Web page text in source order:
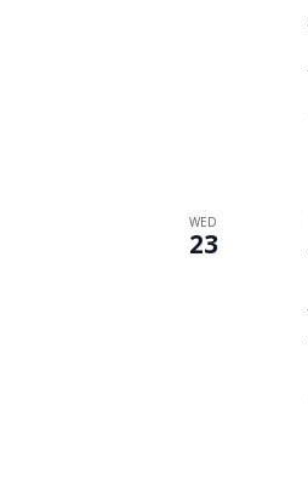
WED
23